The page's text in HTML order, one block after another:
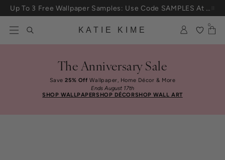
Skip to content
KATIE KIME
0
The Anniversary Sale
Save25% Off Wallpaper, Home Décor & More
Ends August 17th
SHOP WALLPAPERSHOP DÉCORSHOP WALL ART